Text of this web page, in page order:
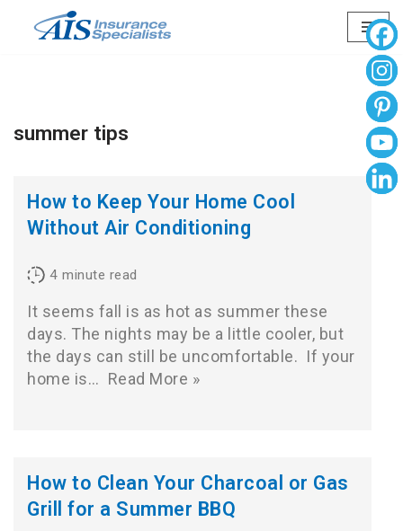
summer tips
How to Keep Your Home Cool
Without Air Conditioning
4 minute read
It seems fall is as hot as summer these
days. The nights may be a little cooler, but
the days can still be uncomfortable. If your
home is… Read More »
How to Clean Your Charcoal or Gas
Grill for a Summer BBQ